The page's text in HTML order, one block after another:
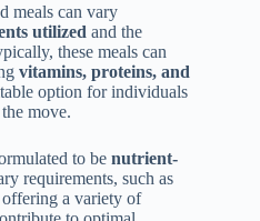
meals can vary
utilized and the
these meals can
vitamins, proteins, and
option for individuals
move.
to be nutrient-
requirements, such as
offering a variety of